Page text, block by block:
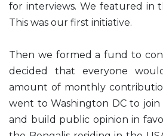
for interviews. We featured in
This was our first initiative.
Then we formed a fund to
decided that everyone
amount of monthly
went to Washington DC to join
and build public opinion in